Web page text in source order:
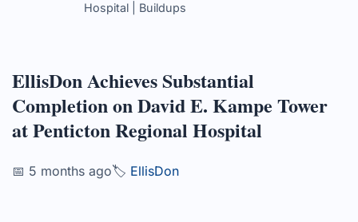
Hospital | Buildups
EllisDon Achieves Substantial
Completion on David E. Kampe Tower
at Penticton Regional Hospital
📅 5 months ago🏷️ EllisDon